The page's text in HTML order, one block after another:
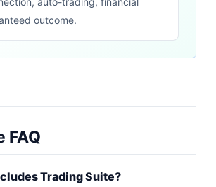
outcome.
FAQ
Trading Suite?